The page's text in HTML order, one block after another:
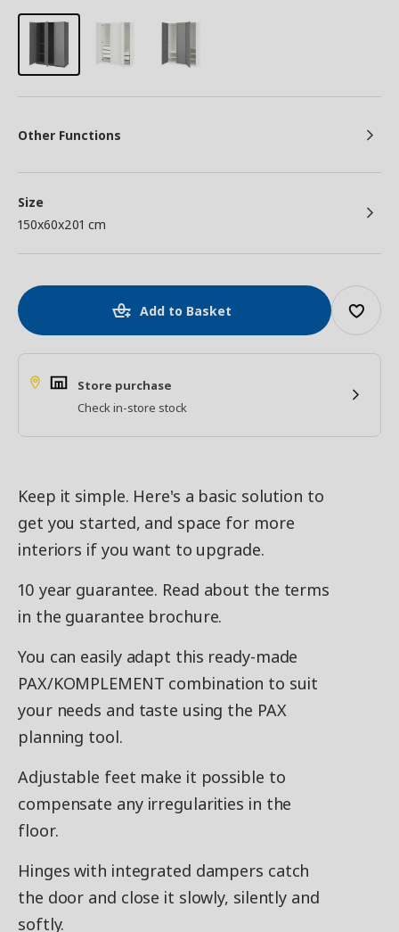
Other Functions
Size
150x60x201 cm
Add to Basket
Store purchase
Check in-store stock
Keep it simple. Here's a basic solution to
get you started, and space for more
interiors if you want to upgrade.
10 year guarantee. Read about the terms
in the guarantee brochure.
You can easily adapt this ready-made
PAX/KOMPLEMENT combination to suit
your needs and taste using the PAX
planning tool.
Adjustable feet make it possible to
compensate any irregularities in the
floor.
Hinges with integrated dampers catch
the door and close it slowly, silently and
softly.